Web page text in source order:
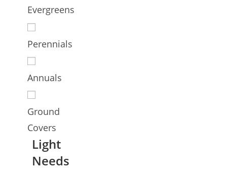
Evergreens
Perennials
Annuals
Ground
Covers
Light
Needs